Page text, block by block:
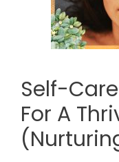
Self-
For A